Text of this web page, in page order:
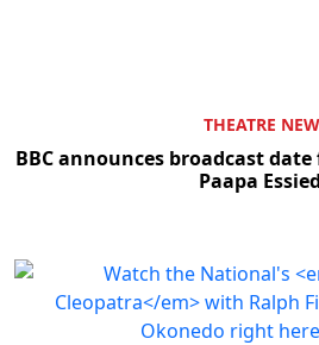
THEATRE
BBC announces broadcast date
Paapa